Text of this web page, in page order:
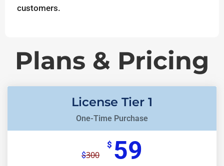
customers.
Plans & Pricing
License Tier 1
One-Time Purchase
$300
$ 59